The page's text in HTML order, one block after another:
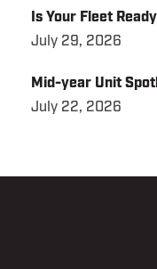
Is Your Fleet
July 29, 2026
Mid-year Unit
July 22, 2026